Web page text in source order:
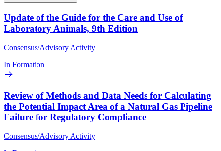
Update of the Guide for the Care and Use of
Laboratory Animals, 9th Edition
Consensus/Advisory Activity
In Formation
Review of Methods and Data Needs for Calculating
the Potential Impact Area of a Natural Gas Pipeline
Failure for Regulatory Compliance
Consensus/Advisory Activity